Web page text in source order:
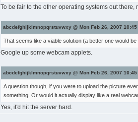
To be fair to the other operating systems out
abcdefghijklmnopqrstuvwxy @ Mon Feb 26, 2007
That seems like a viable solution (a better one would
Google up some webcam applets.
abcdefghijklmnopqrstuvwxy @ Mon Feb 26, 2007
A question though, if you were to upload the picture
something. Or would it actually display like a real
Yes, it'd hit the server hard.